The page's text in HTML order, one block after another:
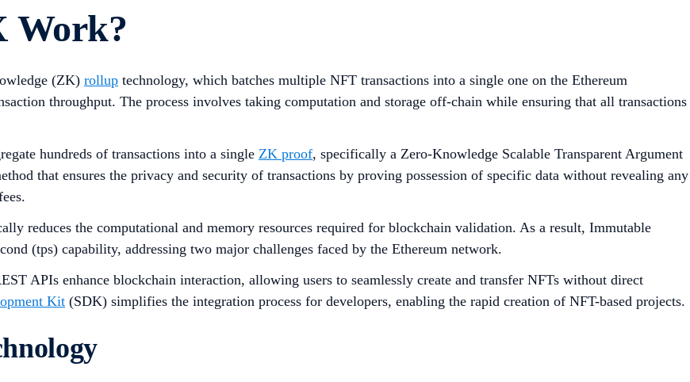
Work?
(ZK) rollup technology, which batches multiple NFT transactions into a single one on the Ethereum
throughput. The process involves taking computation and storage off-chain while ensuring that all transactions
hundreds of transactions into a single ZK proof, specifically a Zero-Knowledge Scalable Transparent Argument
that ensures the privacy and security of transactions by proving possession of specific data without revealing any
reduces the computational and memory resources required for blockchain validation. As a result, Immutable
(tps) capability, addressing two major challenges faced by the Ethereum network.
APIs enhance blockchain interaction, allowing users to seamlessly create and transfer NFTs without direct
Kit (SDK) simplifies the integration process for developers, enabling the rapid creation of NFT-based projects.